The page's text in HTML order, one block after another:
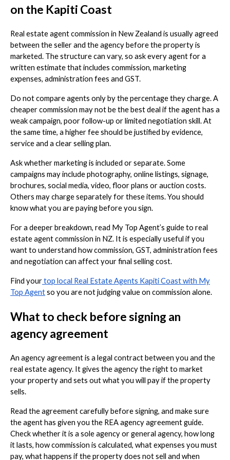
on the Kapiti Coast
Real estate agent commission in New Zealand is usually agreed
between the seller and the agency before the property is
marketed. The structure can vary, so ask every agent for a
written estimate that includes commission, marketing
expenses, administration fees and GST.
Do not compare agents only by the percentage they charge. A
cheaper commission may not be the best deal if the agent has a
weak campaign, poor follow-up or limited negotiation skill. At
the same time, a higher fee should be justified by evidence,
service and a clear selling plan.
Ask whether marketing is included or separate. Some
campaigns may include photography, online listings, signage,
brochures, social media, video, floor plans or auction costs.
Others may charge separately for these items. You should
know what you are paying before you sign.
For a deeper breakdown, read My Top Agent’s guide to real
estate agent commission in NZ. It is especially useful if you
want to understand how commission, GST, administration fees
and negotiation can affect your final selling cost.
Find yourtop local Real Estate Agents Kapiti Coast with My
Top Agentso you are not judging value on commission alone.
What to check before signing an
agency agreement
An agency agreement is a legal contract between you and the
real estate agency. It gives the agency the right to market
your property and sets out what you will pay if the property
sells.
Read the agreement carefully before signing, and make sure
the agent has given you the REA agency agreement guide.
Check whether it is a sole agency or general agency, how long
it lasts, how commission is calculated, what expenses you must
pay, what happens if the property does not sell and when